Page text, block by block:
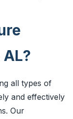
all types of
and effectively
Our